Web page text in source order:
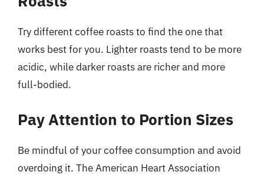
Try different coffee roasts to find the one that
works best for you. Lighter roasts tend to be more
acidic, while darker roasts are richer and more
full-bodied.
Pay Attention to Portion Sizes
Be mindful of your coffee consumption and avoid
overdoing it. The American Heart Association